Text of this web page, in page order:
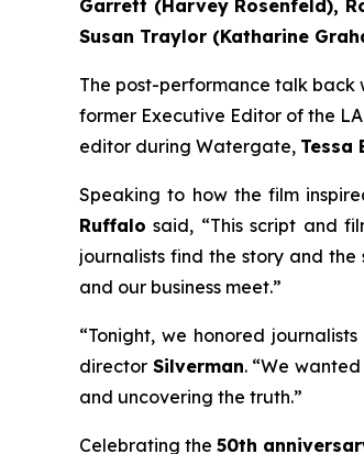
Garrett (Harvey Rosenfeld),
Susan Traylor (Katharine
The post-performance talk back
former Executive Editor of the
editor during Watergate, Tessa
Speaking to how the film
Ruffalo said, “This script and
journalists find the story and
and our business meet.”
“Tonight, we honored
director Silverman. “We
and uncovering the truth.”
Celebrating the 50th